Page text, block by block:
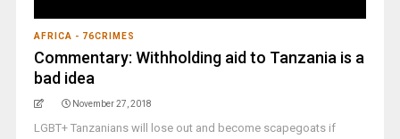
AFRICA - 76CRIMES
Commentary: Withholding aid to Tanzania is a
bad idea
November 27, 2018
LGBT+ Tanzanians will lose out and become scapegoats if